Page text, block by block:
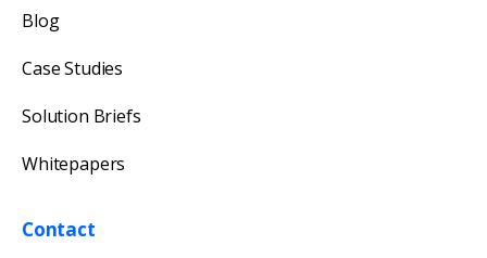
Blog
Case Studies
Solution Briefs
Whitepapers
Contact